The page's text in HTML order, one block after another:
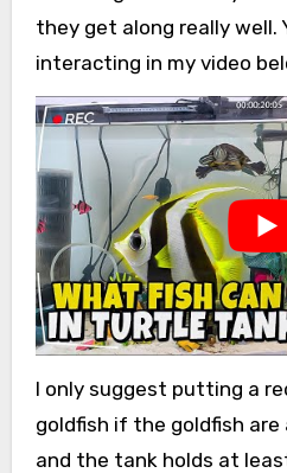
they get along really well.
interacting in my video
I only suggest putting a
goldfish if the goldfish
and the tank holds at